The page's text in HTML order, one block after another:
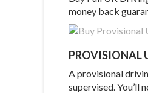
money back
PROVISIONAL
A provisional
supervised. You’ll